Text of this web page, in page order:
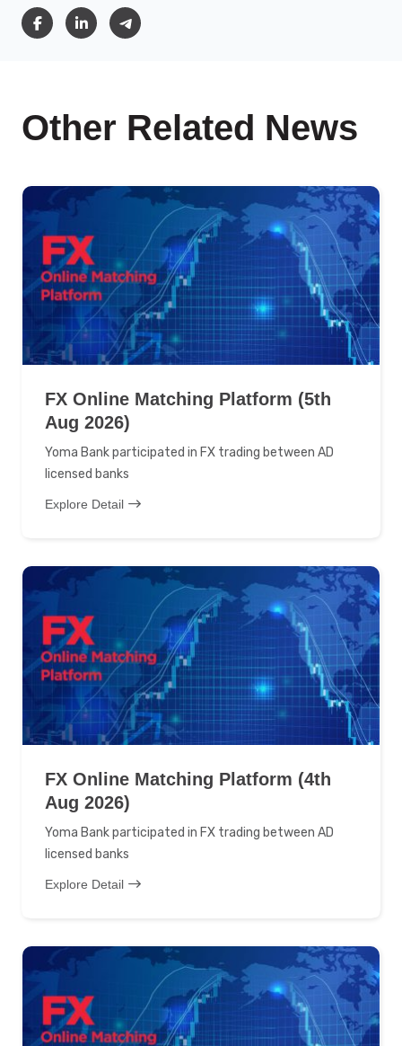
Other Related News
FX Online Matching Platform (5th
Aug 2026)
Yoma Bank participated in FX trading between AD
licensed banks
Explore Detail
FX Online Matching Platform (4th
Aug 2026)
Yoma Bank participated in FX trading between AD
licensed banks
Explore Detail